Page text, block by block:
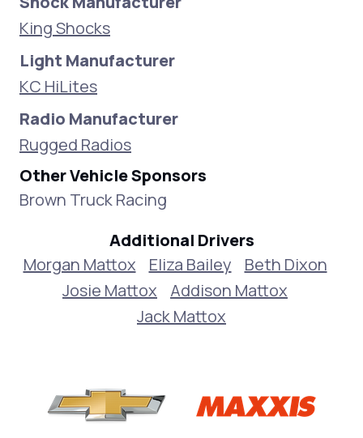
King Shocks
Light Manufacturer
KC HiLites
Radio Manufacturer
Rugged Radios
Other Vehicle Sponsors
Brown Truck Racing
Additional Drivers
Morgan Mattox
Eliza Bailey
Beth Dixon
Josie Mattox
Addison Mattox
Jack Mattox